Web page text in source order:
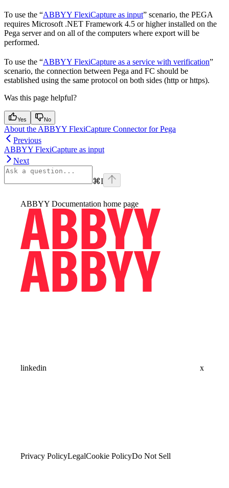
To use the “ABBYY FlexiCapture as input” scenario, the PEGA
requires Microsoft .NET Framework 4.5 or higher installed on the
Pega server and on all of the computers where export will be
performed.
To use the “ABBYY FlexiCapture as a service with verification”
scenario, the connection between Pega and FC should be
established using the same protocol on both sides (http or https).
Was this page helpful?
Yes No
About the ABBYY FlexiCapture Connector for Pega
Previous
ABBYY FlexiCapture as input
Next
⌘I
ABBYY Documentation home page
linkedin x
Privacy PolicyLegalCookie PolicyDo Not Sell